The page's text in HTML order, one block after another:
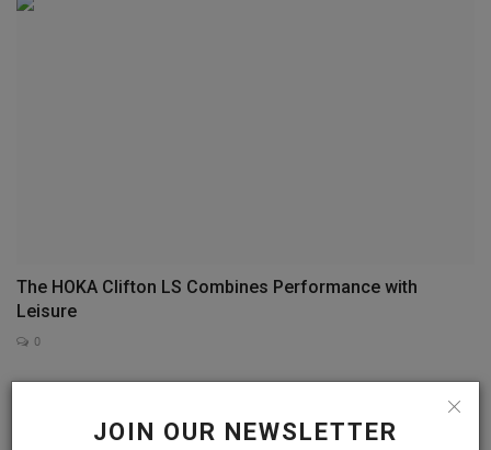
JOIN OUR NEWSLETTER
The HOKA Clifton LS Combines Performance with
Leisure
0